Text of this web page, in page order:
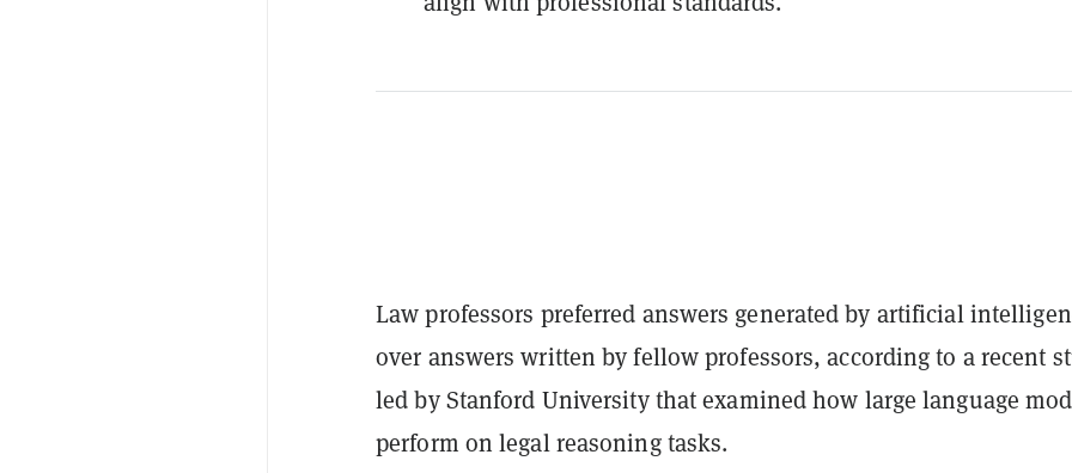
Law professors preferred answers generated by artificial
over answers written by fellow professors, according to a recent
led by Stanford University that examined how large language
perform on legal reasoning tasks.